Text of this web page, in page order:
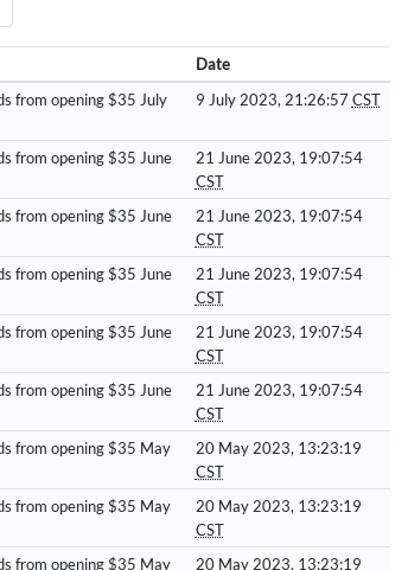
Date
from opening $35 July
9 July 2023, 21:26:57 CST
from opening $35 June
21 June 2023, 19:07:54
CST
from opening $35 June
21 June 2023, 19:07:54
CST
from opening $35 June
21 June 2023, 19:07:54
CST
from opening $35 June
21 June 2023, 19:07:54
CST
from opening $35 June
21 June 2023, 19:07:54
CST
from opening $35 May
20 May 2023, 13:23:19
CST
from opening $35 May
20 May 2023, 13:23:19
CST
from opening $35 May
20 May 2023, 13:23:19